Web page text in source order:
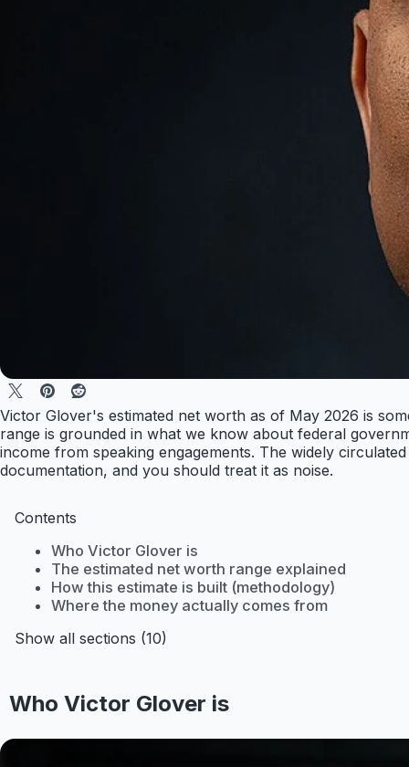
Victor Glover's estimated net worth as of May 2026 is
range is grounded in what we know about federal
income from speaking engagements. The widely
documentation, and you should treat it as noise.
Contents
Who Victor Glover is
The estimated net worth range explained
How this estimate is built (methodology)
Where the money actually comes from
Show all sections (10)
Who Victor Glover is